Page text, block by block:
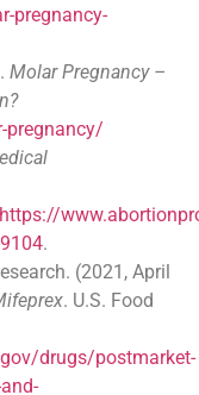
pregnancy-
Molar Pregnancy –
pregnancy/
https://
.
(2021, April
. U.S. Food
drugs/postmarket-